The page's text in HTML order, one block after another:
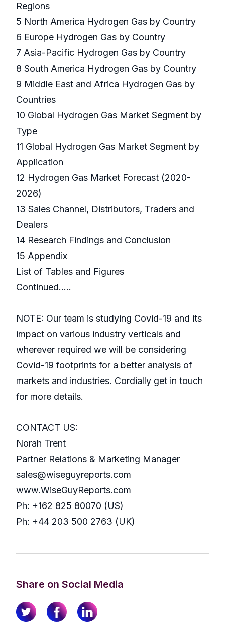
Regions
5 North America Hydrogen Gas by Country
6 Europe Hydrogen Gas by Country
7 Asia-Pacific Hydrogen Gas by Country
8 South America Hydrogen Gas by Country
9 Middle East and Africa Hydrogen Gas by
Countries
10 Global Hydrogen Gas Market Segment by
Type
11 Global Hydrogen Gas Market Segment by
Application
12 Hydrogen Gas Market Forecast (2020-
2026)
13 Sales Channel, Distributors, Traders and
Dealers
14 Research Findings and Conclusion
15 Appendix
List of Tables and Figures
Continued…..
NOTE: Our team is studying Covid-19 and its
impact on various industry verticals and
wherever required we will be considering
Covid-19 footprints for a better analysis of
markets and industries. Cordially get in touch
for more details.
CONTACT US:
Norah Trent
Partner Relations & Marketing Manager
sales@wiseguyreports.com
www.WiseGuyReports.com
Ph: +162 825 80070 (US)
Ph: +44 203 500 2763 (UK)
Share on Social Media